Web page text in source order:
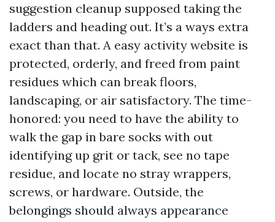
suggestion cleanup supposed taking the
ladders and heading out. It’s a ways extra
exact than that. A easy activity website is
protected, orderly, and freed from paint
residues which can break floors,
landscaping, or air satisfactory. The time-
honored: you need to have the ability to
walk the gap in bare socks with out
identifying up grit or tack, see no tape
residue, and locate no stray wrappers,
screws, or hardware. Outside, the
belongings should always appearance